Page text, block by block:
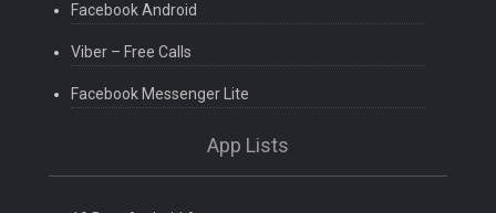
Facebook Android
Viber – Free Calls
Facebook Messenger Lite
App Lists